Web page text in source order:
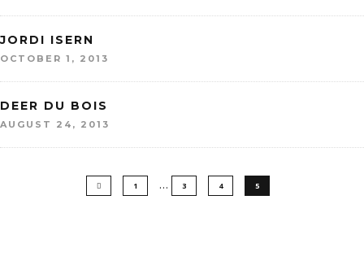
JORDI ISERN
OCTOBER 1, 2013
DEER DU BOIS
AUGUST 24, 2013
1 … 3 4 5